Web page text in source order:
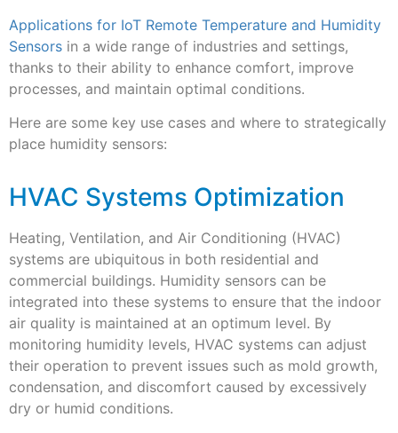
Applications for IoT Remote Temperature and Humidity
Sensors in a wide range of industries and settings,
thanks to their ability to enhance comfort, improve
processes, and maintain optimal conditions.
Here are some key use cases and where to strategically
place humidity sensors:
HVAC Systems Optimization
Heating, Ventilation, and Air Conditioning (HVAC)
systems are ubiquitous in both residential and
commercial buildings. Humidity sensors can be
integrated into these systems to ensure that the indoor
air quality is maintained at an optimum level. By
monitoring humidity levels, HVAC systems can adjust
their operation to prevent issues such as mold growth,
condensation, and discomfort caused by excessively
dry or humid conditions.